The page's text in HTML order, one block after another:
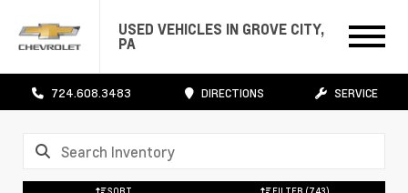
USED VEHICLES IN GROVE CITY,
PA
724.608.3483 DIRECTIONS SERVICE